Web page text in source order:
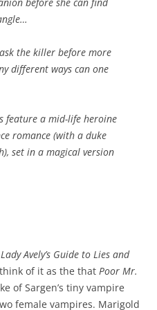
before she can find
the killer before more
different ways can one
feature a mid-life heroine
romance (with a duke
set in a magical version
Lady Avely’s Guide to Lies and
of it as the that Poor Mr.
of Sargen’s tiny vampire
female vampires. Marigold